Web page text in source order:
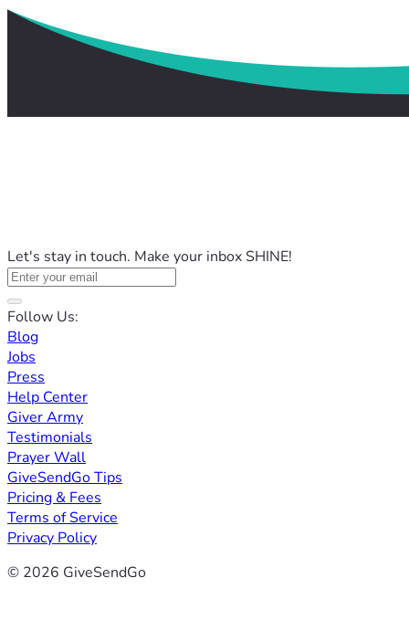
Let's stay in touch. Make your inbox SHINE!
Follow Us:
Blog
Jobs
Press
Help Center
Giver Army
Testimonials
Prayer Wall
GiveSendGo Tips
Pricing & Fees
Terms of Service
Privacy Policy
© 2026 GiveSendGo